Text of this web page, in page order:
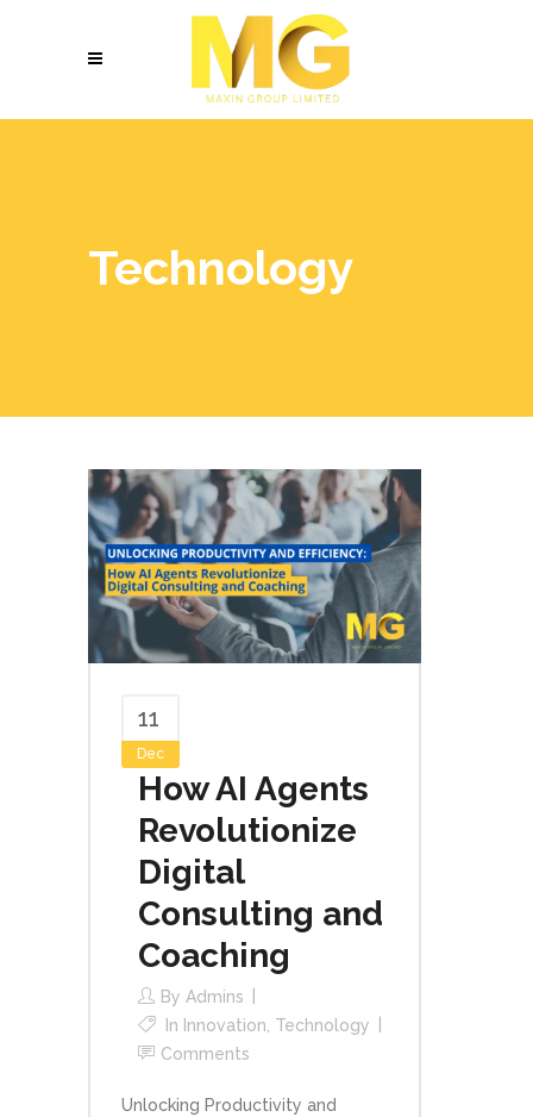
Technology
11
Dec
How AI Agents
Revolutionize
Digital
Consulting and
Coaching
By Admins
In Innovation Technology
Comments
Unlocking Productivity and